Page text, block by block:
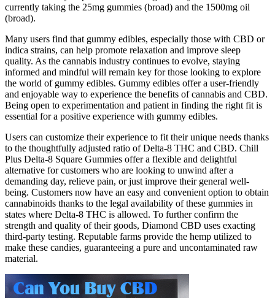
currently taking the 25mg gummies (broad) and the 1500mg oil
(broad).
Many users find that gummy edibles, especially those with CBD or
indica strains, can help promote relaxation and improve sleep
quality. As the cannabis industry continues to evolve, staying
informed and mindful will remain key for those looking to explore
the world of gummy edibles. Gummy edibles offer a user-friendly
and enjoyable way to experience the benefits of cannabis and CBD.
Being open to experimentation and patient in finding the right fit is
essential for a positive experience with gummy edibles.
Users can customize their experience to fit their unique needs thanks
to the thoughtfully adjusted ratio of Delta-8 THC and CBD. Chill
Plus Delta-8 Square Gummies offer a flexible and delightful
alternative for customers who are looking to unwind after a
demanding day, relieve pain, or just improve their general well-
being. Customers now have an easy and convenient option to obtain
cannabinoids thanks to the legal availability of these gummies in
states where Delta-8 THC is allowed. To further confirm the
strength and quality of their goods, Diamond CBD uses exacting
third-party testing. Reputable farms provide the hemp utilized to
make these candies, guaranteeing a pure and uncontaminated raw
material.